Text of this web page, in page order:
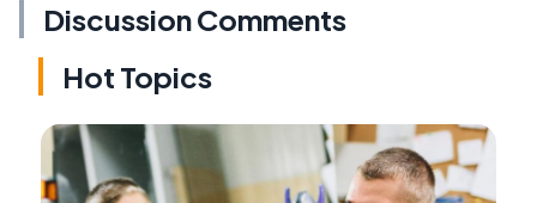
Discussion Comments
Hot Topics